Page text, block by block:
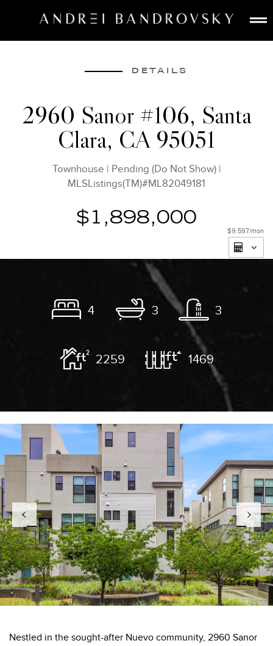
ESTATE AI
BUY
SELL
LISTINGS
MEDIA
DETAILS
2960 Sanor #106, Santa
Clara, CA 95051
Townhouse | Pending (Do Not Show)|
MLSListings(TM)#ML82049181
$1,898,000
4 3 3
2259 1469
$9,597/mon
Nestled in the sought-after Nuevo community, 2960 Sanor